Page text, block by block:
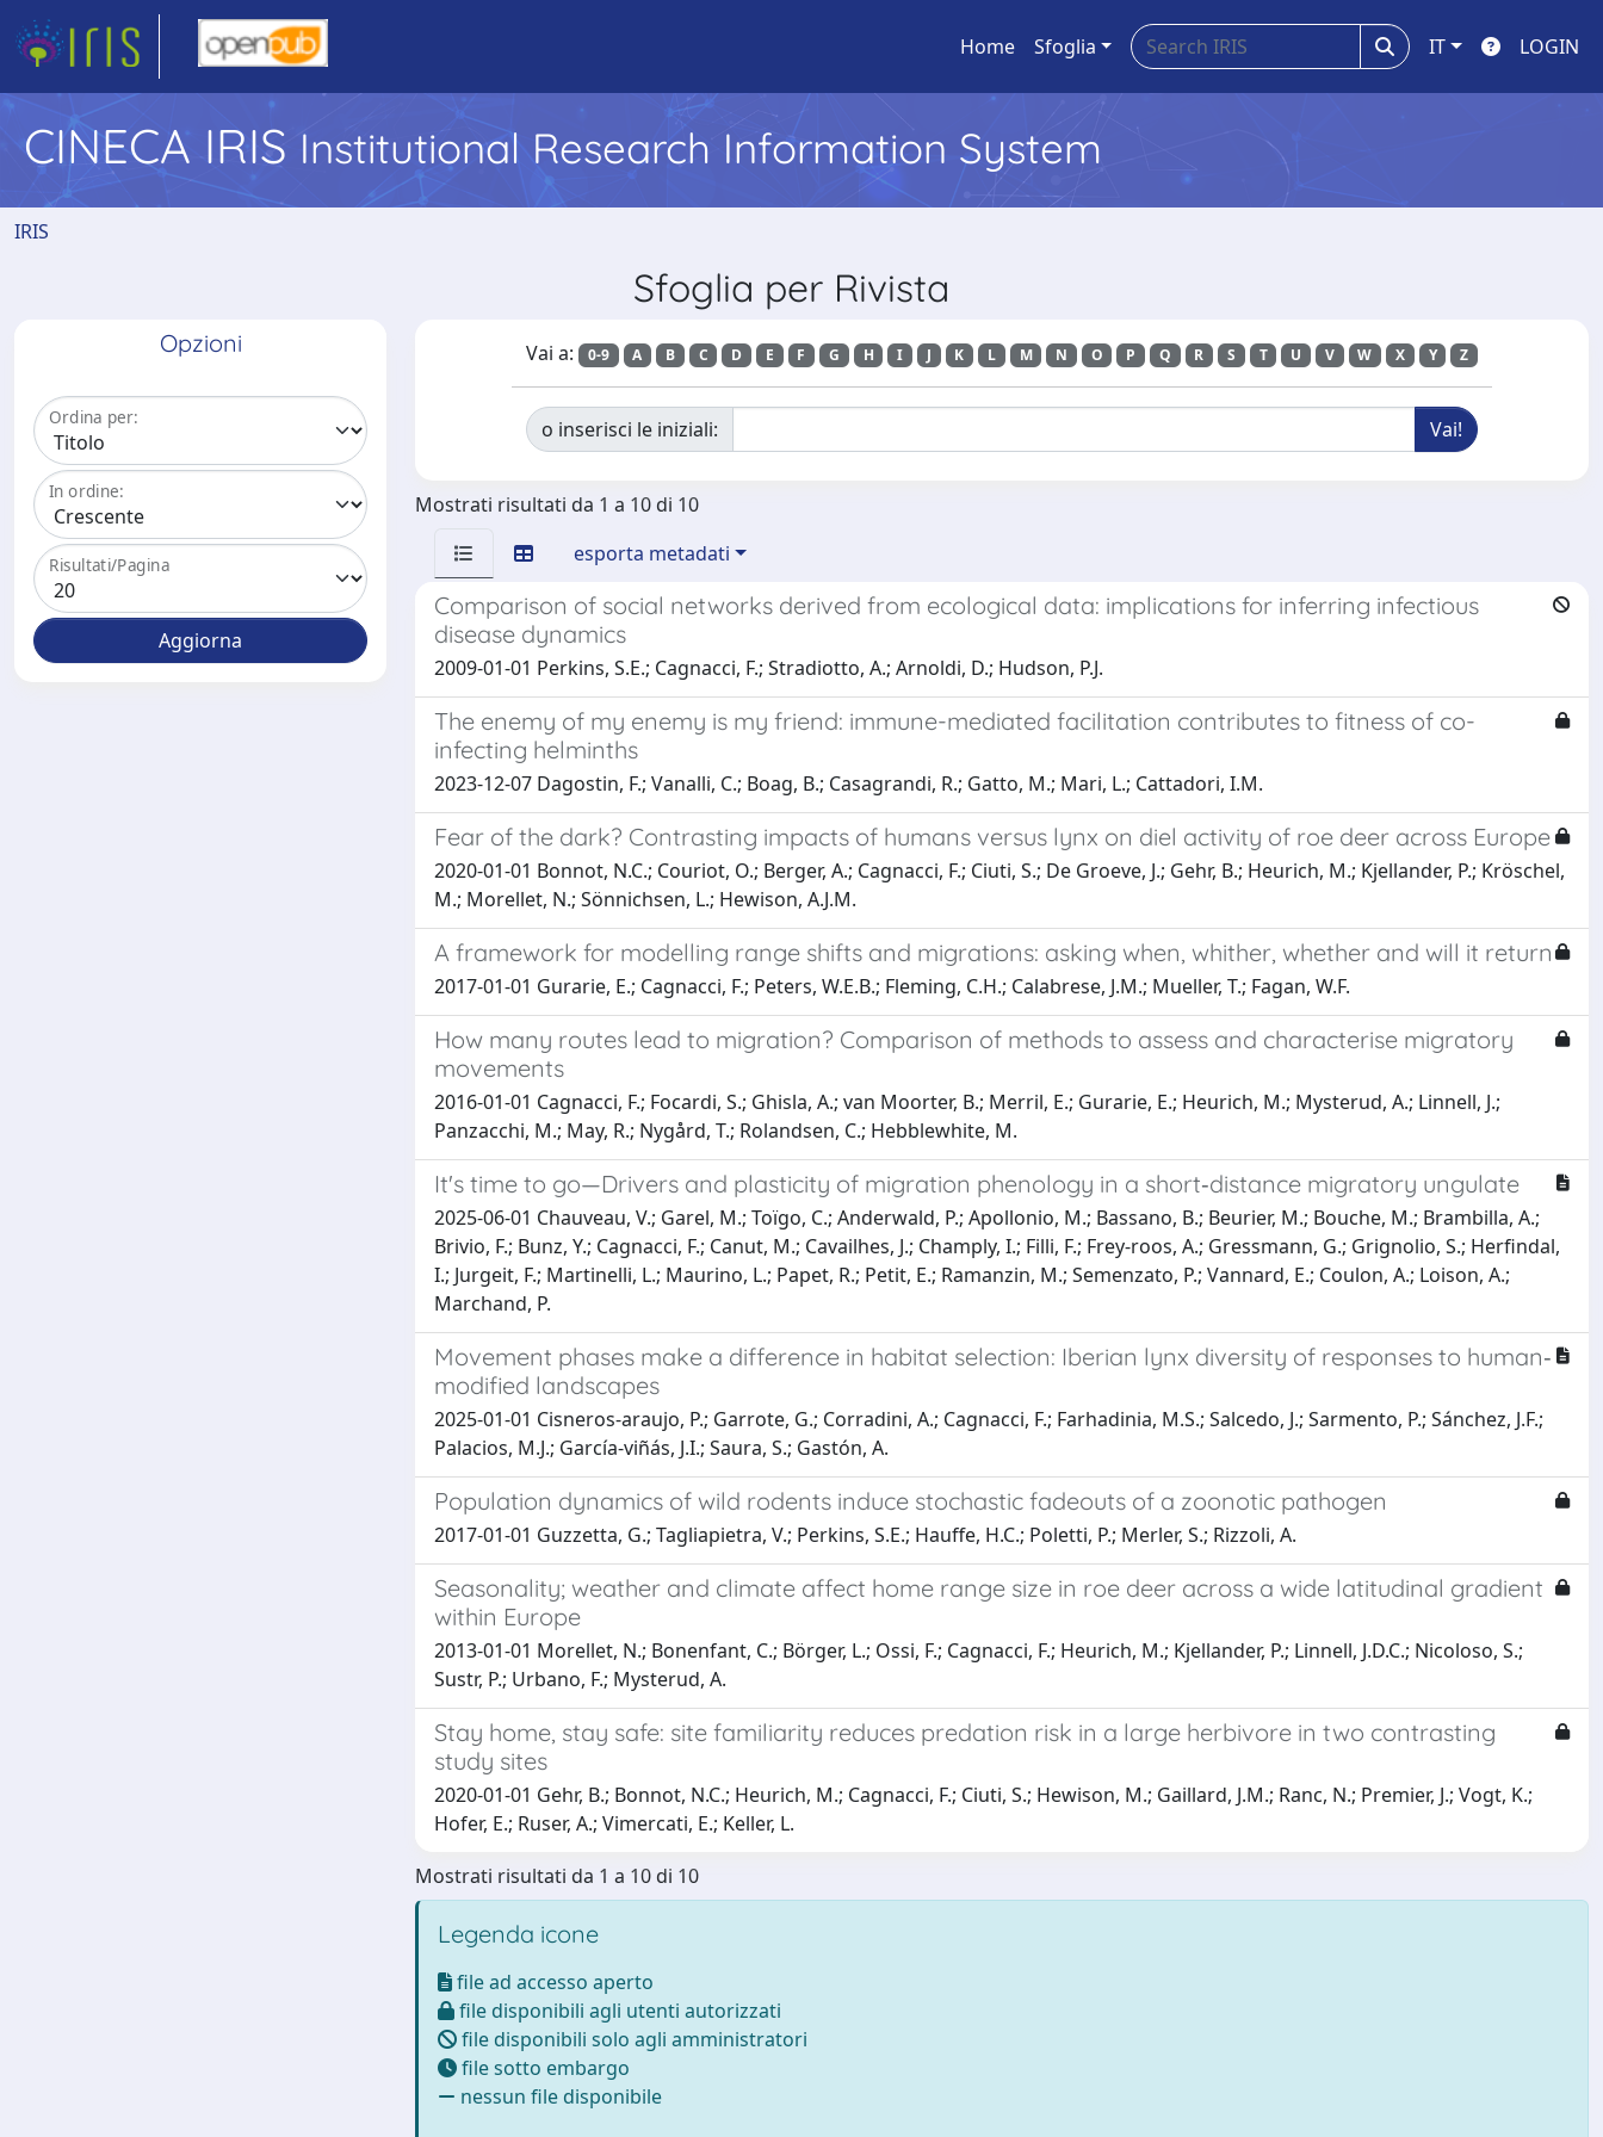
Home Sfoglia IT LOGIN
CINECA IRIS Institutional Research Information System
IRIS
Sfoglia per Rivista
Opzioni
Ordina per:
In ordine:
Risultati/Pagina
Vai a: 0-9 A B C D E F G H I J K L M N O P Q R S T U V W X Y Z
o inserisci le iniziali:
Mostrati risultati da 1 a 10 di 10
esporta metadati
Comparison of social networks derived from ecological data: implications for inferring infectious
disease dynamics
2009-01-01 Perkins, S.E.; Cagnacci, F.; Stradiotto, A.; Arnoldi, D.; Hudson, P.J.
The enemy of my enemy is my friend: immune-mediated facilitation contributes to fitness of co-
infecting helminths
2023-12-07 Dagostin, F.; Vanalli, C.; Boag, B.; Casagrandi, R.; Gatto, M.; Mari, L.; Cattadori, I.M.
Fear of the dark? Contrasting impacts of humans versus lynx on diel activity of roe deer across Europe
2020-01-01 Bonnot, N.C.; Couriot, O.; Berger, A.; Cagnacci, F.; Ciuti, S.; De Groeve, J.; Gehr, B.; Heurich, M.; Kjellander, P.; Kröschel,
M.; Morellet, N.; Sönnichsen, L.; Hewison, A.J.M.
A framework for modelling range shifts and migrations: asking when, whither, whether and will it return
2017-01-01 Gurarie, E.; Cagnacci, F.; Peters, W.E.B.; Fleming, C.H.; Calabrese, J.M.; Mueller, T.; Fagan, W.F.
How many routes lead to migration? Comparison of methods to assess and characterise migratory
movements
2016-01-01 Cagnacci, F.; Focardi, S.; Ghisla, A.; van Moorter, B.; Merril, E.; Gurarie, E.; Heurich, M.; Mysterud, A.; Linnell, J.;
Panzacchi, M.; May, R.; Nygård, T.; Rolandsen, C.; Hebblewhite, M.
It's time to go—Drivers and plasticity of migration phenology in a short‐distance migratory ungulate
2025-06-01 Chauveau, V.; Garel, M.; Toïgo, C.; Anderwald, P.; Apollonio, M.; Bassano, B.; Beurier, M.; Bouche, M.; Brambilla, A.;
Brivio, F.; Bunz, Y.; Cagnacci, F.; Canut, M.; Cavailhes, J.; Champly, I.; Filli, F.; Frey‐roos, A.; Gressmann, G.; Grignolio, S.; Herfindal,
I.; Jurgeit, F.; Martinelli, L.; Maurino, L.; Papet, R.; Petit, E.; Ramanzin, M.; Semenzato, P.; Vannard, E.; Coulon, A.; Loison, A.;
Marchand, P.
Movement phases make a difference in habitat selection: Iberian lynx diversity of responses to human‐
modified landscapes
2025-01-01 Cisneros‐araujo, P.; Garrote, G.; Corradini, A.; Cagnacci, F.; Farhadinia, M.S.; Salcedo, J.; Sarmento, P.; Sánchez, J.F.;
Palacios, M.J.; García‐viñás, J.I.; Saura, S.; Gastón, A.
Population dynamics of wild rodents induce stochastic fadeouts of a zoonotic pathogen
2017-01-01 Guzzetta, G.; Tagliapietra, V.; Perkins, S.E.; Hauffe, H.C.; Poletti, P.; Merler, S.; Rizzoli, A.
Seasonality; weather and climate affect home range size in roe deer across a wide latitudinal gradient
within Europe
2013-01-01 Morellet, N.; Bonenfant, C.; Börger, L.; Ossi, F.; Cagnacci, F.; Heurich, M.; Kjellander, P.; Linnell, J.D.C.; Nicoloso, S.;
Sustr, P.; Urbano, F.; Mysterud, A.
Stay home, stay safe: site familiarity reduces predation risk in a large herbivore in two contrasting
study sites
2020-01-01 Gehr, B.; Bonnot, N.C.; Heurich, M.; Cagnacci, F.; Ciuti, S.; Hewison, M.; Gaillard, J.M.; Ranc, N.; Premier, J.; Vogt, K.;
Hofer, E.; Ruser, A.; Vimercati, E.; Keller, L.
Mostrati risultati da 1 a 10 di 10
Legenda icone
file ad accesso aperto
file disponibili agli utenti autorizzati
file disponibili solo agli amministratori
file sotto embargo
nessun file disponibile